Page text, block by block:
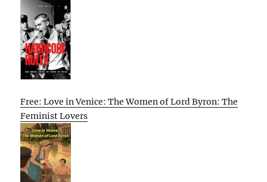
Free: Love in Venice: The Women of Lord Byron: The
Feminist Lovers